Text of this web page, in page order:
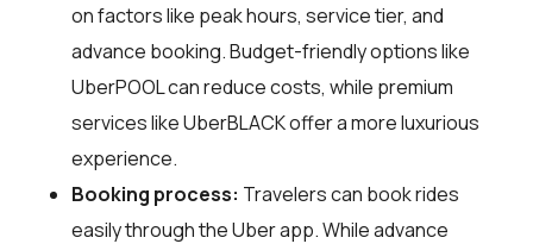
on factors like peak hours, service tier, and
advance booking. Budget-friendly options like
UberPOOL can reduce costs, while premium
services like UberBLACK offer a more luxurious
experience.
Booking process: Travelers can book rides
easily through the Uber app. While advance